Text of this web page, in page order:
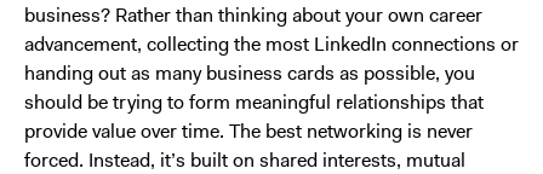
business? Rather than thinking about your own career
advancement, collecting the most LinkedIn connections or
handing out as many business cards as possible, you
should be trying to form meaningful relationships that
provide value over time. The best networking is never
forced. Instead, it’s built on shared interests, mutual